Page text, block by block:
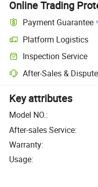
Online Trading
Payment Guarantee
Platform Logistics
Inspection Service
After-Sales &
Key attributes
Model NO.:
After-sales Service:
Warranty:
Usage: